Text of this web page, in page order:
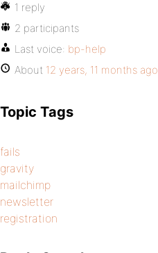
1 reply
2 participants
Last voice: bp-help
About 12 years, 11 months ago
Topic Tags
fails
gravity
mailchimp
newsletter
registration